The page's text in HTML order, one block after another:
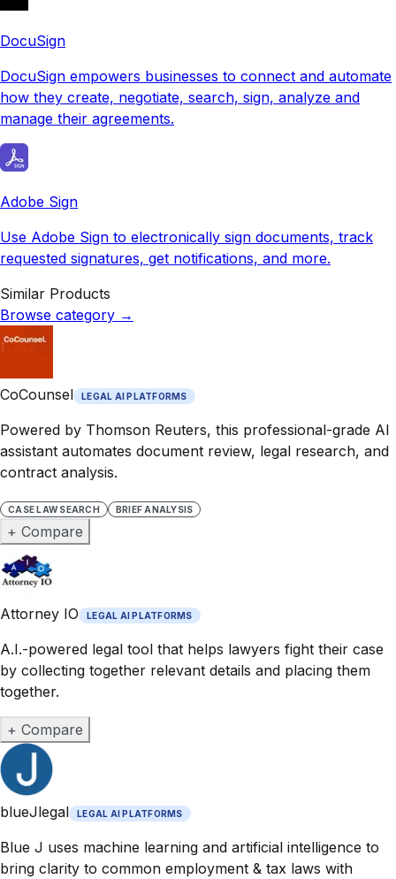
DocuSign
DocuSign empowers businesses to connect and automate
how they create, negotiate, search, sign, analyze and
manage their agreements.
Adobe Sign
Use Adobe Sign to electronically sign documents, track
requested signatures, get notifications, and more.
Similar Products
Browse category →
CoCounsel LEGAL AI PLATFORMS
Powered by Thomson Reuters, this professional-grade AI
assistant automates document review, legal research, and
contract analysis.
CASE LAW SEARCH BRIEF ANALYSIS
+ Compare
Attorney IO LEGAL AI PLATFORMS
A.I.-powered legal tool that helps lawyers fight their case
by collecting together relevant details and placing them
together.
+ Compare
blueJlegal LEGAL AI PLATFORMS
Blue J uses machine learning and artificial intelligence to
bring clarity to common employment & tax laws with